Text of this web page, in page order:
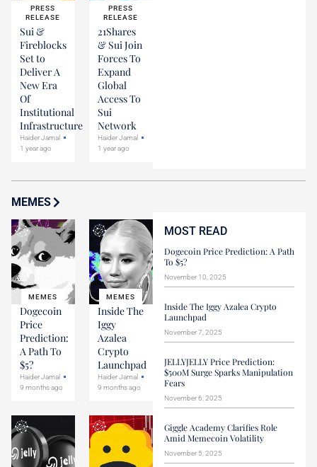
PRESS
RELEASE
Sui &
Fireblocks
Set to
Deliver A
New Era
Of
Institutional
Infrastructure
Haider Jamal
1 year ago
PRESS
RELEASE
21Shares
& Sui Join
Forces To
Expand
Global
Access To
Sui
Network
Haider Jamal
1 year ago
MEMES
MEMES
Dogecoin
Price
Prediction:
A Path To
$5?
Haider Jamal
9 months ago
MEMES
Inside The
Iggy
Azalea
Crypto
Launchpad
Haider Jamal
9 months ago
MOST READ
Dogecoin Price Prediction: A Path
To $5?
November 10, 2025
Inside The Iggy Azalea Crypto
Launchpad
November 7, 2025
JELLYJELLY Price Prediction:
$500M Surge Sparks Manipulation
Fears
November 6, 2025
Giggle Academy Clarifies Role
Amid Memecoin Volatility
November 5, 2025